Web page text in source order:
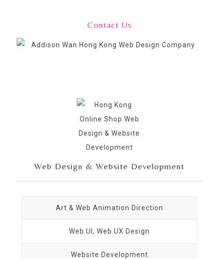
Contact Us
Web Design & Website Development
Art & Web Animation Direction
Web UI, Web UX Design
Website Development